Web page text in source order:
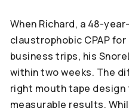
When Richard, a 48-
claustrophobic CPAP
business trips, his
within two weeks. The
right mouth tape
measurable results.